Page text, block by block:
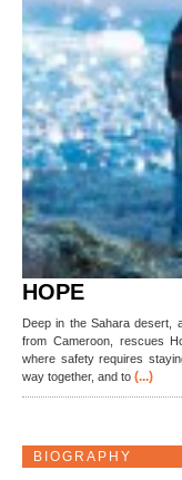
HOPE
Deep in the Sahara desert,
from Cameroon, rescues
where safety requires
way together, and to (...)
BIOGRAPHY